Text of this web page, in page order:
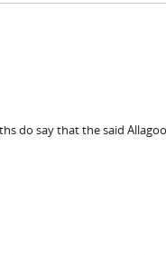
do say that the said